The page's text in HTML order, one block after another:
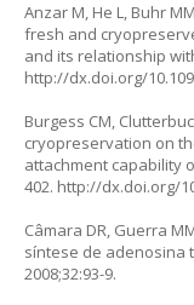
Anzar M, He L, Buhr
fresh and
and its relationship
http://dx.doi.org/
Burgess CM,
cryopreservation on
attachment capability
402. http://dx.doi.org/
Câmara DR, Guerra
síntese de adenosina
2008;32:93-9.